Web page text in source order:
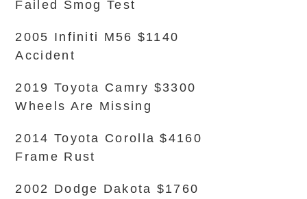
Failed Smog Test
2005 Infiniti M56 $1140
Accident
2019 Toyota Camry $3300
Wheels Are Missing
2014 Toyota Corolla $4160
Frame Rust
2002 Dodge Dakota $1760